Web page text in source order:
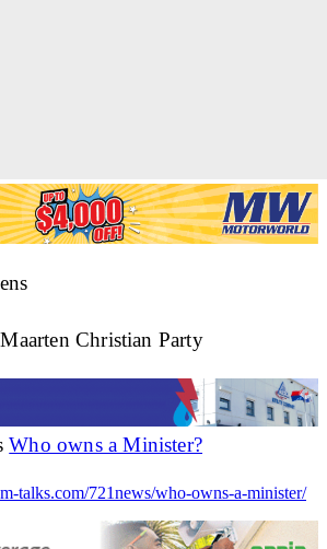
Christian Party
Who owns a Minister?
talks.com/721news/who-owns-a-minister/